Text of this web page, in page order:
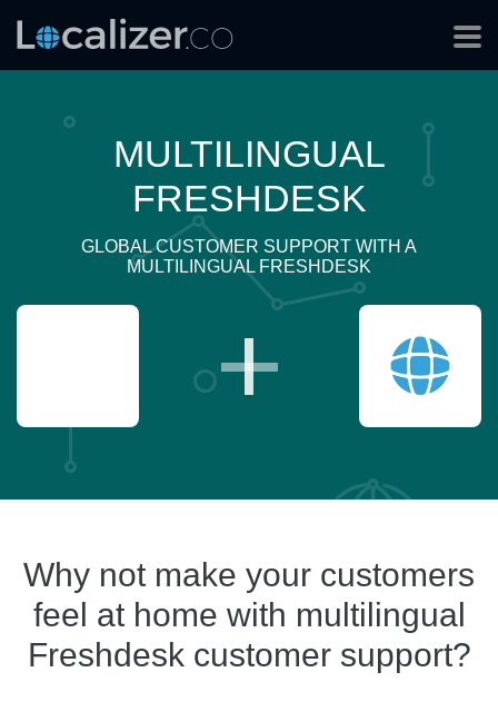
MULTILINGUAL
FRESHDESK
GLOBAL CUSTOMER SUPPORT WITH A
MULTILINGUAL FRESHDESK
Why not make your customers
feel at home with multilingual
Freshdesk customer support?